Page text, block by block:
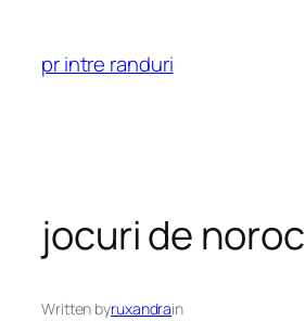
content
pr intre randuri
jocuri de noroc
Written byruxandrain